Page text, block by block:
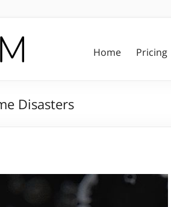
Home Pricing
Disasters